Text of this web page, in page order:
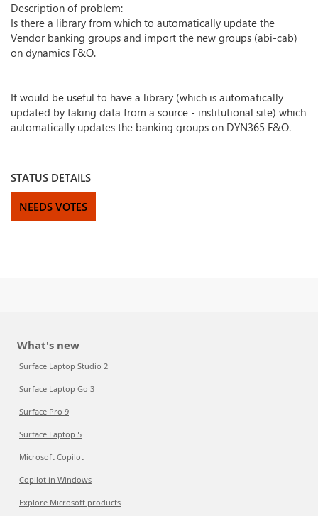
Description of problem:
Is there a library from which to automatically update the
Vendor banking groups and import the new groups (abi-cab)
on dynamics F&O.
It would be useful to have a library (which is automatically
updated by taking data from a source - institutional site) which
automatically updates the banking groups on DYN365 F&O.
STATUS DETAILS
NEEDS VOTES
What's new
Surface Laptop Studio 2
Surface Laptop Go 3
Surface Pro 9
Surface Laptop 5
Microsoft Copilot
Copilot in Windows
Explore Microsoft products